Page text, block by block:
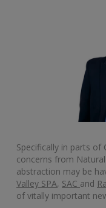
Specifically in parts of
concerns from
abstraction may be
Valley SPA, SAC and
of vitally important